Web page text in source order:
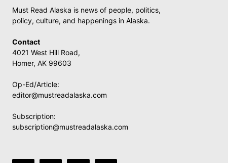
Must Read Alaska is news of people, politics,
policy, culture, and happenings in Alaska.
Contact
4021 West Hill Road,
Homer, AK 99603
Op-Ed/Article:
editor@mustreadalaska.com
Subscription:
subscription@mustreadalaska.com